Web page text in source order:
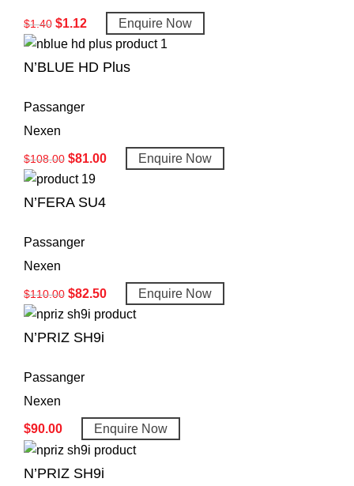
$1.40 $1.12 Enquire Now
N’BLUE HD Plus
Passanger
Nexen
$108.00 $81.00 Enquire Now
N’FERA SU4
Passanger
Nexen
$110.00 $82.50 Enquire Now
N’PRIZ SH9i
Passanger
Nexen
$90.00 Enquire Now
N’PRIZ SH9i